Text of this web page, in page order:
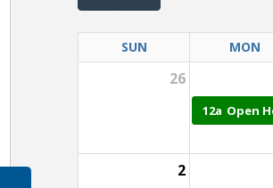
SUN MON
26
12a Open
2